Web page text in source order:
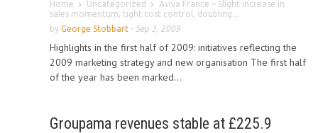
Home Uncategorized
Aviva France – Slight increase in
sales momentum, tight cost control, doubling...
by George Stobbart - Sep 3, 2009
Highlights in the first half of 2009: initiatives reflecting the
2009 marketing strategy and new organisation The first half
of the year has been marked...
Groupama revenues stable at £225.9